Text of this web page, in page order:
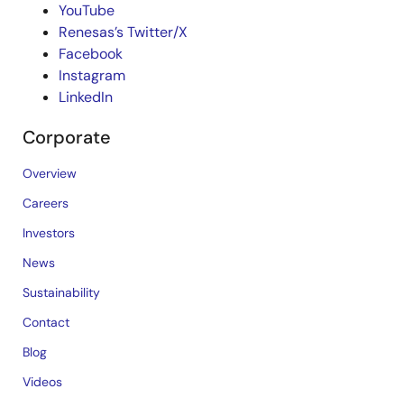
YouTube
Renesas’s Twitter/X
Facebook
Instagram
LinkedIn
Corporate
Overview
Careers
Investors
News
Sustainability
Contact
Blog
Videos